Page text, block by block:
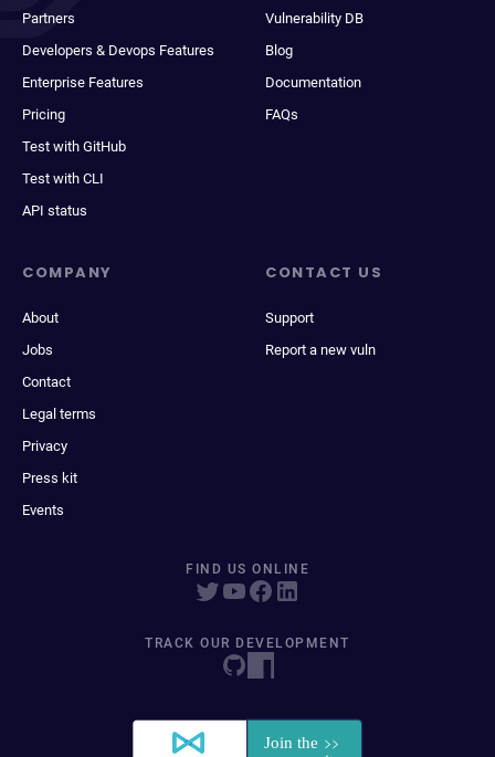
Partners
Developers & Devops Features
Enterprise Features
Pricing
Test with GitHub
Test with CLI
API status
Vulnerability DB
Blog
Documentation
FAQs
COMPANY
About
Jobs
Contact
Legal terms
Privacy
Press kit
Events
CONTACT US
Support
Report a new vuln
FIND US ONLINE
TRACK OUR DEVELOPMENT